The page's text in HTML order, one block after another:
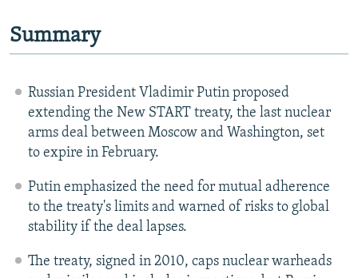
All RFE/RL sites
Summary
Russian President Vladimir Putin proposed
extending the New START treaty, the last nuclear
arms deal between Moscow and Washington, set
to expire in February.
Putin emphasized the need for mutual adherence
to the treaty's limits and warned of risks to global
stability if the deal lapses.
The treaty, signed in 2010, caps nuclear warheads